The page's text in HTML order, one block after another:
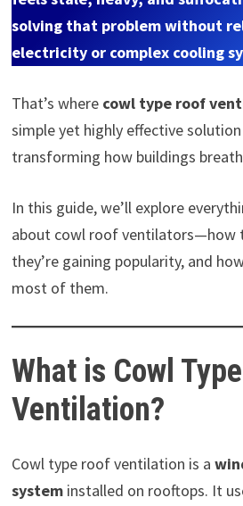
solving that problem without
electricity or complex cooling
That’s where cowl type roof
simple yet highly effective
transforming how buildings
In this guide, we’ll explore
about cowl roof ventilators—how
they’re gaining popularity, and
most of them.
What is Cowl
Ventilation?
Cowl type roof ventilation is a
systeminstalled on rooftops. It